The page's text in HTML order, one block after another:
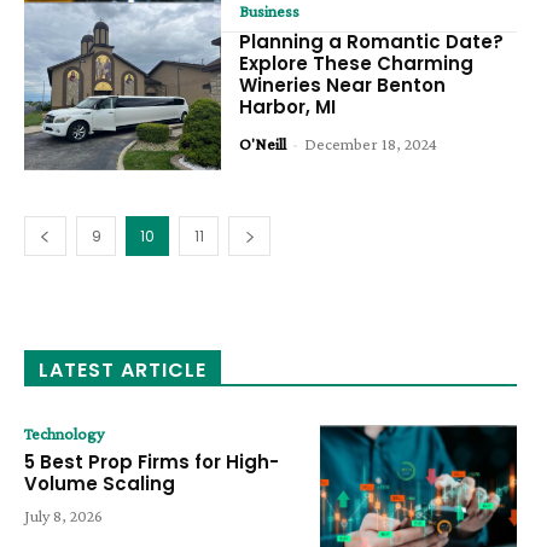
Business
Planning a Romantic Date?
Explore These Charming
Wineries Near Benton
Harbor, MI
O'Neill - December 18, 2024
9 10 11
LATEST ARTICLE
Technology
5 Best Prop Firms for High-
Volume Scaling
July 8, 2026